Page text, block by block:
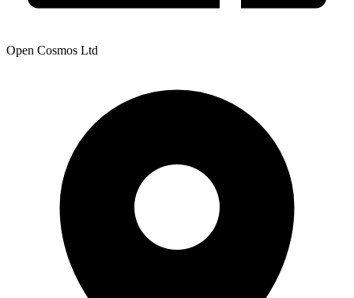
Open Cosmos Ltd